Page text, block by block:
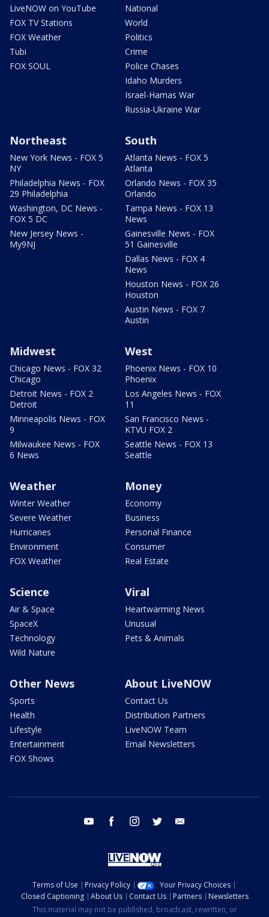
LiveNOW on YouTube
FOX TV Stations
FOX Weather
Tubi
FOX SOUL
National
World
Politics
Crime
Police Chases
Idaho Murders
Israel-Hamas War
Russia-Ukraine War
Northeast
New York News - FOX 5
NY
Philadelphia News - FOX
29 Philadelphia
Washington, DC News -
FOX 5 DC
New Jersey News -
My9NJ
South
Atlanta News - FOX 5
Atlanta
Orlando News - FOX 35
Orlando
Tampa News - FOX 13
News
Gainesville News - FOX
51 Gainesville
Dallas News - FOX 4
News
Houston News - FOX 26
Houston
Austin News - FOX 7
Austin
Midwest
Chicago News - FOX 32
Chicago
Detroit News - FOX 2
Detroit
Minneapolis News - FOX
9
Milwaukee News - FOX
6 News
West
Phoenix News - FOX 10
Phoenix
Los Angeles News - FOX
11
San Francisco News -
KTVU FOX 2
Seattle News - FOX 13
Seattle
Weather
Winter Weather
Severe Weather
Hurricanes
Environment
FOX Weather
Money
Economy
Business
Personal Finance
Consumer
Real Estate
Science
Air & Space
SpaceX
Technology
Wild Nature
Viral
Heartwarming News
Unusual
Pets & Animals
Other News
Sports
Health
Lifestyle
Entertainment
FOX Shows
About LiveNOW
Contact Us
Distribution Partners
LiveNOW Team
Email Newsletters
youtube facebook instagram twitter
Terms of Use Privacy Policy
Your Privacy Choices
Closed Captioning
About Us Contact Us Partners
Newsletters
This material may not be published, broadcast, rewritten, or